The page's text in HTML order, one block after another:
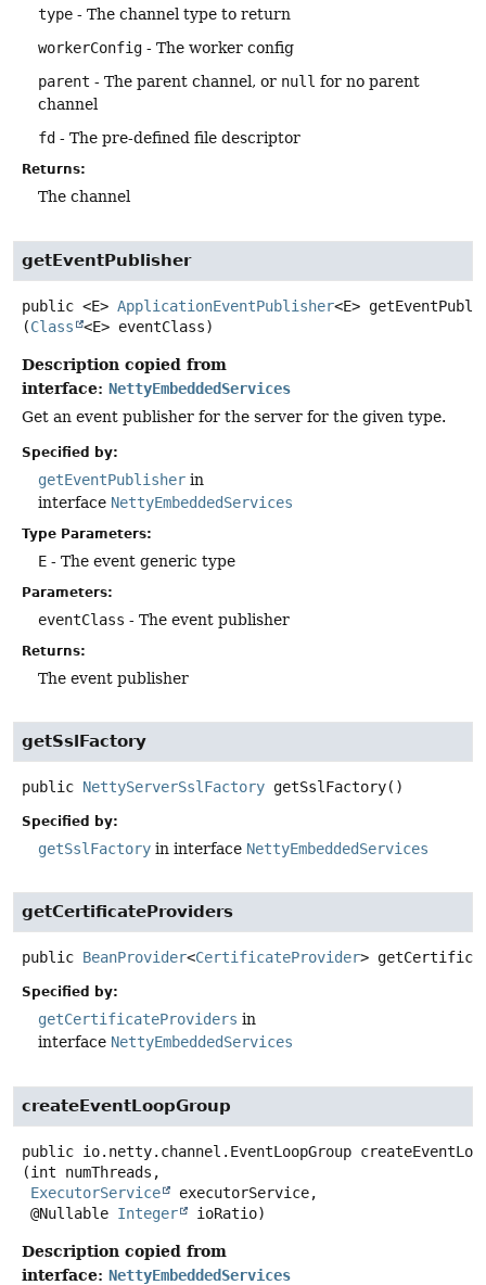
type - The channel type to return
workerConfig - The worker config
parent - The parent channel, or null for no parent
channel
fd - The pre-defined file descriptor
Returns:
The channel
getEventPublisher
public <E> ApplicationEventPublisher<E>
(Class <E> eventClass)
Description copied from
interface: NettyEmbeddedServices
Get an event publisher for the server for the given type.
Specified by:
getEventPublisher in
interface NettyEmbeddedServices
Type Parameters:
E - The event generic type
Parameters:
eventClass - The event publisher
Returns:
The event publisher
getSslFactory
public NettyServerSslFactory getSslFactory()
Specified by:
getSslFactory in interface NettyEmbeddedServices
getCertificateProviders
public BeanProvider<CertificateProvider>
Specified by:
getCertificateProviders in
interface NettyEmbeddedServices
createEventLoopGroup
public io.netty.channel.EventLoopGroup
(int numThreads,
ExecutorService
executorService,
@Nullable Integer ioRatio)
Description copied from
interface: NettyEmbeddedServices